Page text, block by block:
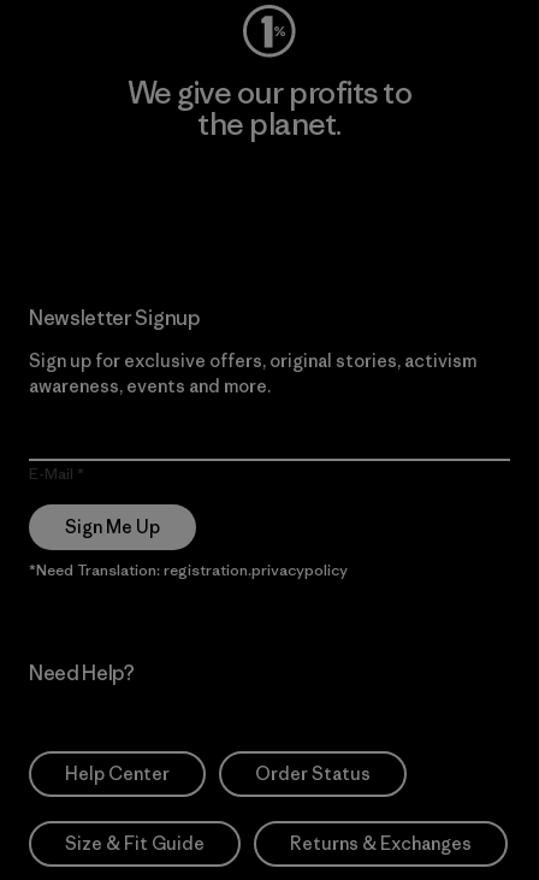
We give our profits to
the planet.
Newsletter Signup
Sign up for exclusive offers, original stories, activism
awareness, events and more.
E-Mail
Sign Me Up
*Need Translation: registration.privacypolicy
Need Help?
Help Center Order Status
Size & Fit Guide Returns & Exchanges